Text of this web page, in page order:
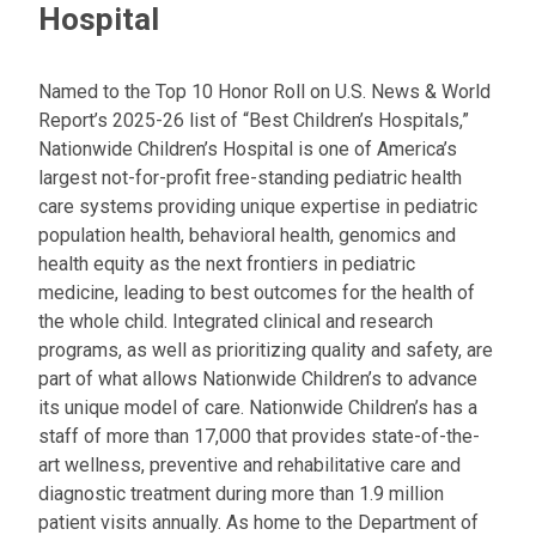
Hospital
Named to the Top 10 Honor Roll on U.S. News & World
Report’s 2025-26 list of “Best Children’s Hospitals,”
Nationwide Children’s Hospital is one of America’s
largest not-for-profit free-standing pediatric health
care systems providing unique expertise in pediatric
population health, behavioral health, genomics and
health equity as the next frontiers in pediatric
medicine, leading to best outcomes for the health of
the whole child. Integrated clinical and research
programs, as well as prioritizing quality and safety, are
part of what allows Nationwide Children’s to advance
its unique model of care. Nationwide Children’s has a
staff of more than 17,000 that provides state-of-the-
art wellness, preventive and rehabilitative care and
diagnostic treatment during more than 1.9 million
patient visits annually. As home to the Department of